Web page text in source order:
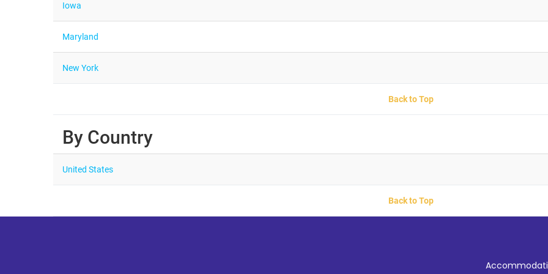
Iowa
Maryland
New York
Back to Top
By Country
United States
Back to Top